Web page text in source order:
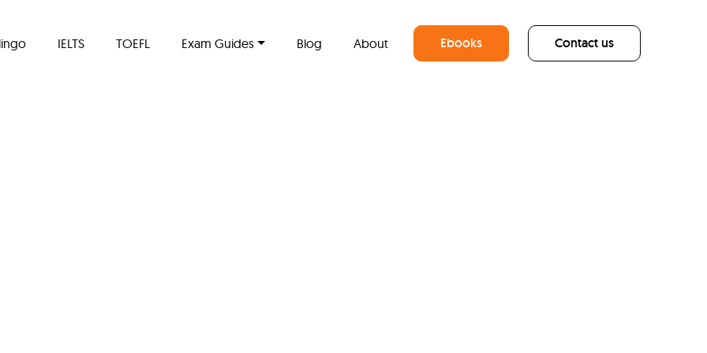
IELTS TOEFL Exam Guides Blog About Ebooks Contact us